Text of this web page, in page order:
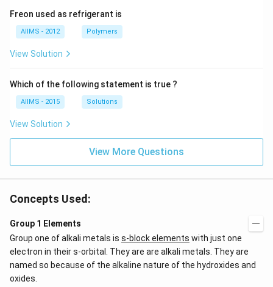
Freon used as refrigerant is
AIIMS - 2012 Polymers
View Solution
Which of the following statement is true ?
AIIMS - 2015 Solutions
View Solution
View More Questions
Concepts Used:
Group 1 Elements
Group one of alkali metals is s-block elements with just one
electron in their s-orbital. They are are alkali metals. They are
named so because of the alkaline nature of the hydroxides and
oxides.